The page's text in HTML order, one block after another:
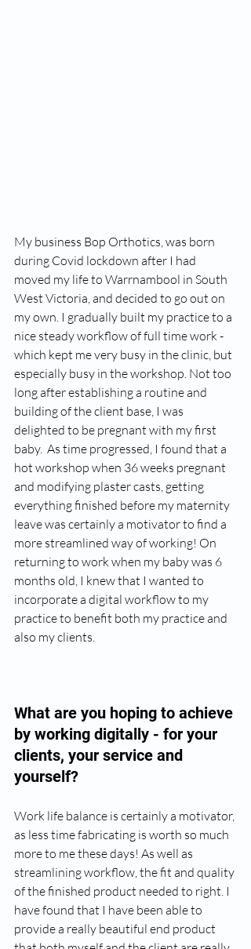
My business Bop Orthotics, was born
during Covid lockdown after I had
moved my life to Warrnambool in South
West Victoria, and decided to go out on
my own. I gradually built my practice to a
nice steady workflow of full time work -
which kept me very busy in the clinic, but
especially busy in the workshop. Not too
long after establishing a routine and
building of the client base, I was
delighted to be pregnant with my first
baby.  As time progressed, I found that a
hot workshop when 36 weeks pregnant
and modifying plaster casts, getting
everything finished before my maternity
leave was certainly a motivator to find a
more streamlined way of working! On
returning to work when my baby was 6
months old, I knew that I wanted to
incorporate a digital workflow to my
practice to benefit both my practice and
also my clients.
What are you hoping to achieve
by working digitally - for your
clients, your service and
yourself?
Work life balance is certainly a motivator,
as less time fabricating is worth so much
more to me these days! As well as
streamlining workflow, the fit and quality
of the finished product needed to right. I
have found that I have been able to
provide a really beautiful end product